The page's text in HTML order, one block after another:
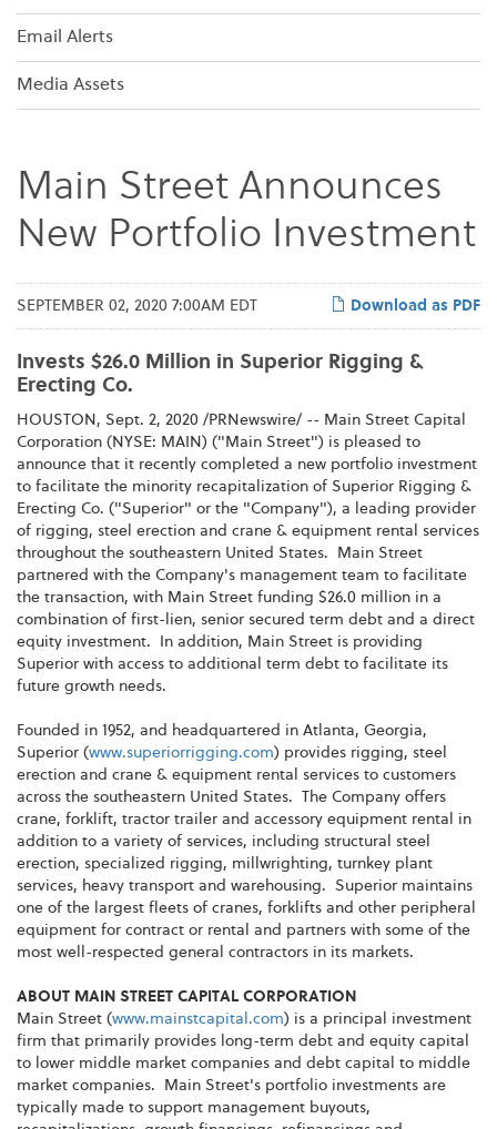
Email Alerts
Media Assets
Main Street Announces
New Portfolio Investment
Download as PDF
SEPTEMBER 02, 2020 7:00AM EDT
Invests $26.0 Million in Superior Rigging &
Erecting Co.
HOUSTON, Sept. 2, 2020 /PRNewswire/ -- Main Street Capital
Corporation (NYSE: MAIN) ("Main Street") is pleased to
announce that it recently completed a new portfolio investment
to facilitate the minority recapitalization of Superior Rigging &
Erecting Co. ("Superior" or the "Company"), a leading provider
of rigging, steel erection and crane & equipment rental services
throughout the southeastern United States. Main Street
partnered with the Company's management team to facilitate
the transaction, with Main Street funding $26.0 million in a
combination of first-lien, senior secured term debt and a direct
equity investment. In addition, Main Street is providing
Superior with access to additional term debt to facilitate its
future growth needs.
Founded in 1952, and headquartered in Atlanta, Georgia,
Superior (www.superiorrigging.com) provides rigging, steel
erection and crane & equipment rental services to customers
across the southeastern United States. The Company offers
crane, forklift, tractor trailer and accessory equipment rental in
addition to a variety of services, including structural steel
erection, specialized rigging, millwrighting, turnkey plant
services, heavy transport and warehousing. Superior maintains
one of the largest fleets of cranes, forklifts and other peripheral
equipment for contract or rental and partners with some of the
most well-respected general contractors in its markets.
ABOUT MAIN STREET CAPITAL CORPORATION
Main Street (www.mainstcapital.com) is a principal investment
firm that primarily provides long-term debt and equity capital
to lower middle market companies and debt capital to middle
market companies. Main Street's portfolio investments are
typically made to support management buyouts,